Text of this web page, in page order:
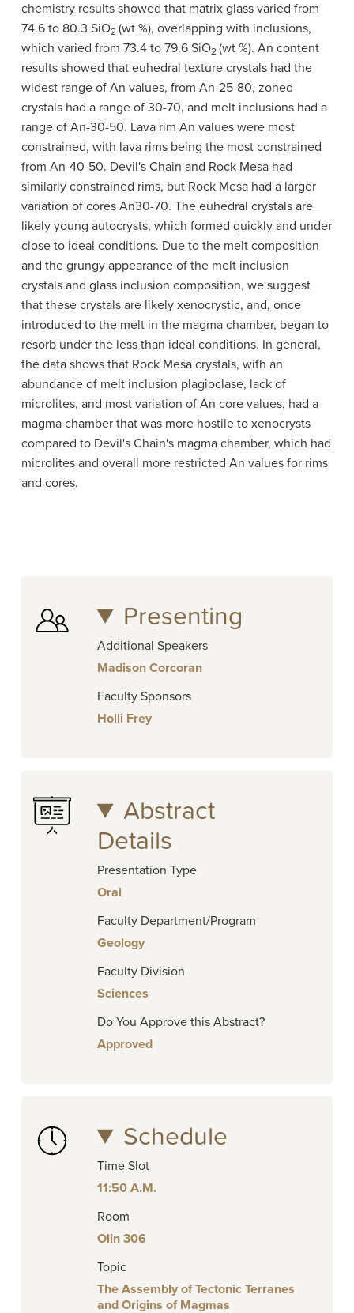
chemistry results showed that matrix glass varied from
74.6 to 80.3 SiO2 (wt %), overlapping with inclusions,
which varied from 73.4 to 79.6 SiO2 (wt %). An content
results showed that euhedral texture crystals had the
widest range of An values, from An-25-80, zoned
crystals had a range of 30-70, and melt inclusions had a
range of An-30-50. Lava rim An values were most
constrained, with lava rims being the most constrained
from An-40-50. Devil's Chain and Rock Mesa had
similarly constrained rims, but Rock Mesa had a larger
variation of cores An30-70. The euhedral crystals are
likely young autocrysts, which formed quickly and under
close to ideal conditions. Due to the melt composition
and the grungy appearance of the melt inclusion
crystals and glass inclusion composition, we suggest
that these crystals are likely xenocrystic, and, once
introduced to the melt in the magma chamber, began to
resorb under the less than ideal conditions. In general,
the data shows that Rock Mesa crystals, with an
abundance of melt inclusion plagioclase, lack of
microlites, and most variation of An core values, had a
magma chamber that was more hostile to xenocrysts
compared to Devil's Chain's magma chamber, which had
microlites and overall more restricted An values for rims
and cores.
Presenting
Additional Speakers
Madison Corcoran
Faculty Sponsors
Holli Frey
Abstract
Details
Presentation Type
Oral
Faculty Department/Program
Geology
Faculty Division
Sciences
Do You Approve this Abstract?
Approved
Schedule
Time Slot
11:50 A.M.
Room
Olin 306
Topic
The Assembly of Tectonic Terranes
and Origins of Magmas